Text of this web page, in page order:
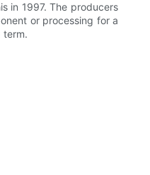
in 1997. The producers
or processing for a
term.